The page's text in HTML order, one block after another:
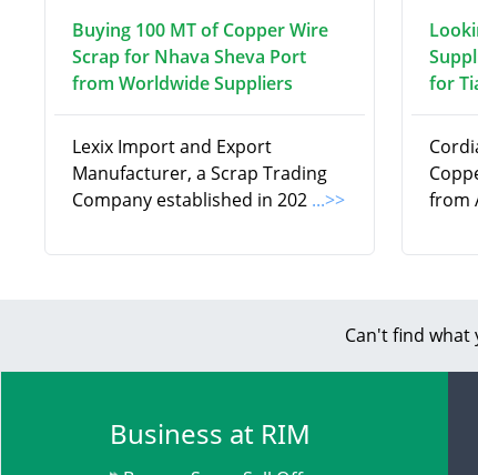
Buying 100 MT of Copper Wire
Scrap for Nhava Sheva Port
from Worldwide Suppliers
Lexix Import and Export
Manufacturer, a Scrap Trading
Company established in 202 ...>>
for
from
Can't find what
Business at RIM